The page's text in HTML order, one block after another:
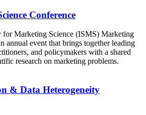
Conference
Marketing Science (ISMS) Marketing
annual event that brings together leading
and policymakers with a shared
research on marketing problems.
& Data Heterogeneity